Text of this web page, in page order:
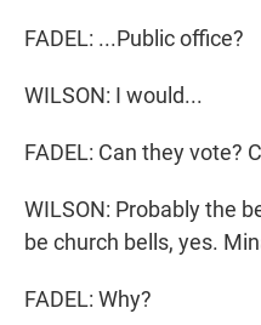
FADEL: ...Public office?
WILSON: I would...
FADEL: Can they vote?
WILSON: Probably the
be church bells, yes.
FADEL: Why?